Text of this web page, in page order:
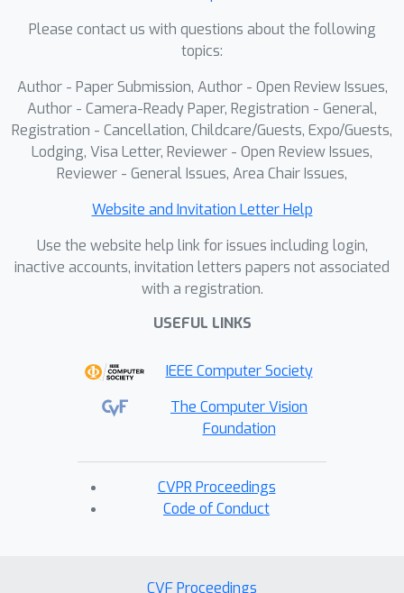
Please contact us with questions about the following
topics:
Author - Paper Submission, Author - Open Review Issues,
Author - Camera-Ready Paper, Registration - General,
Registration - Cancellation, Childcare/Guests, Expo/Guests,
Lodging, Visa Letter, Reviewer - Open Review Issues,
Reviewer - General Issues, Area Chair Issues,
Website and Invitation Letter Help
Use the website help link for issues including login,
inactive accounts, invitation letters papers not associated
with a registration.
USEFUL LINKS
IEEE Computer Society
The Computer Vision
Foundation
CVPR Proceedings
Code of Conduct
CVF Proceedings